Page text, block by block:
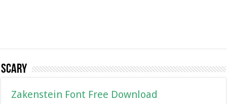
scary
Zakenstein Font Free Download